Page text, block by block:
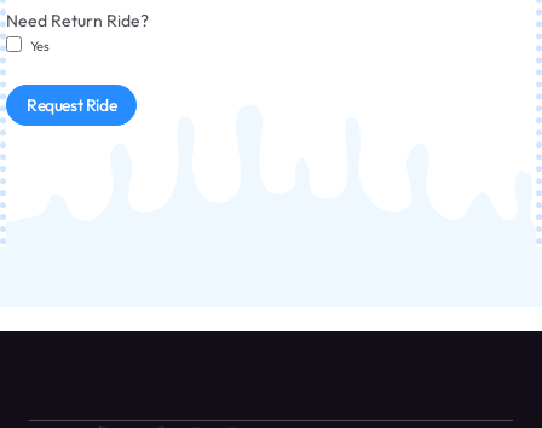
Need Return Ride?
Yes
Request Ride